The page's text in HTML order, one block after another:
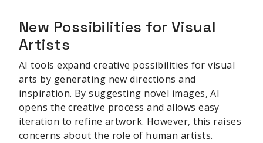
New Possibilities for Visual
Artists
AI tools expand creative possibilities for visual
arts by generating new directions and
inspiration. By suggesting novel images, AI
opens the creative process and allows easy
iteration to refine artwork. However, this raises
concerns about the role of human artists.